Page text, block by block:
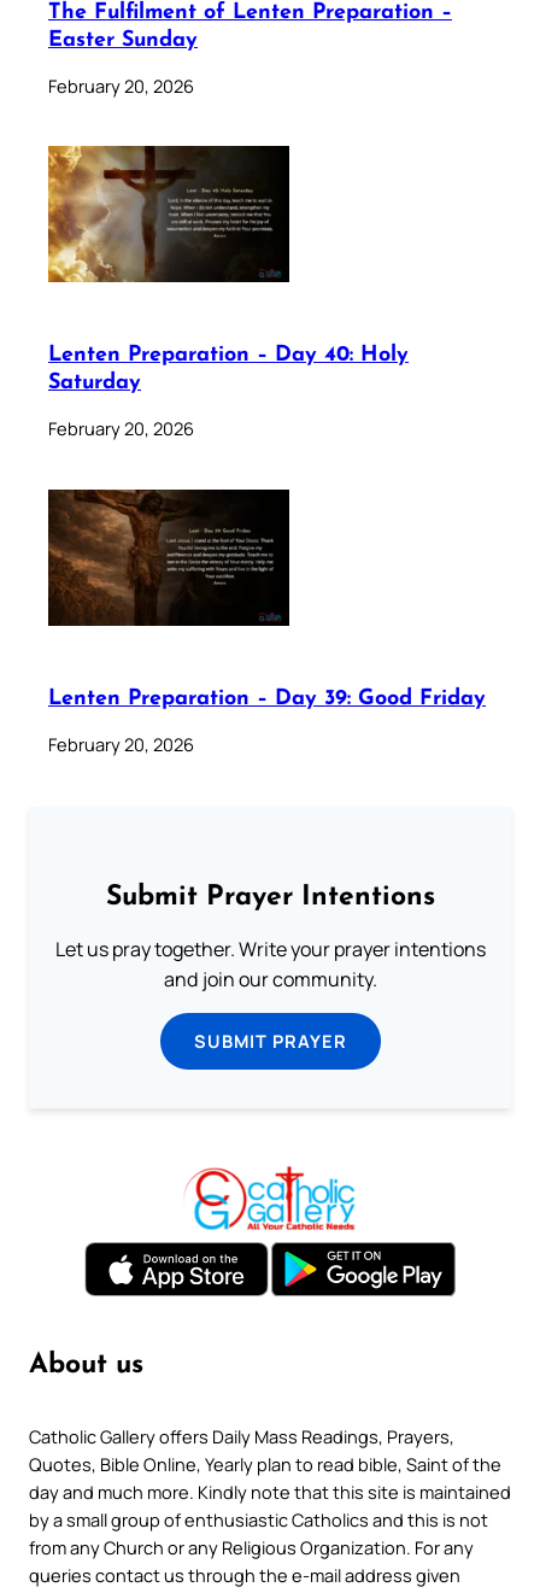
The Fulfilment of Lenten Preparation –
Easter Sunday
February 20, 2026
Lenten Preparation – Day 40: Holy
Saturday
February 20, 2026
Lenten Preparation – Day 39: Good Friday
February 20, 2026
Submit Prayer Intentions
Let us pray together. Write your prayer intentions
and join our community.
SUBMIT PRAYER
About us
Catholic Gallery offers Daily Mass Readings, Prayers,
Quotes, Bible Online, Yearly plan to read bible, Saint of the
day and much more. Kindly note that this site is maintained
by a small group of enthusiastic Catholics and this is not
from any Church or any Religious Organization. For any
queries contact us through the e-mail address given